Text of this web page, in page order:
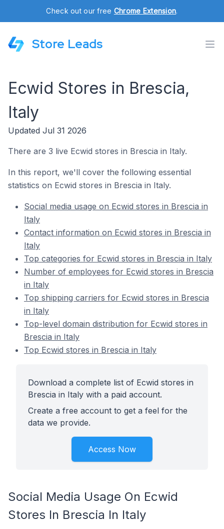
Check out our free Chrome Extension.
Store Leads
Ecwid Stores in Brescia,
Italy
Updated Jul 31 2026
There are 3 live Ecwid stores in Brescia in Italy.
In this report, we'll cover the following essential
statistics on Ecwid stores in Brescia in Italy.
Social media usage on Ecwid stores in Brescia in
Italy
Contact information on Ecwid stores in Brescia in
Italy
Top categories for Ecwid stores in Brescia in Italy
Number of employees for Ecwid stores in Brescia
in Italy
Top shipping carriers for Ecwid stores in Brescia
in Italy
Top-level domain distribution for Ecwid stores in
Brescia in Italy
Top Ecwid stores in Brescia in Italy
Download a complete list of Ecwid stores in
Brescia in Italy with a paid account.
Create a free account to get a feel for the
data we provide.
Access Now
Social Media Usage On Ecwid
Stores In Brescia In Italy